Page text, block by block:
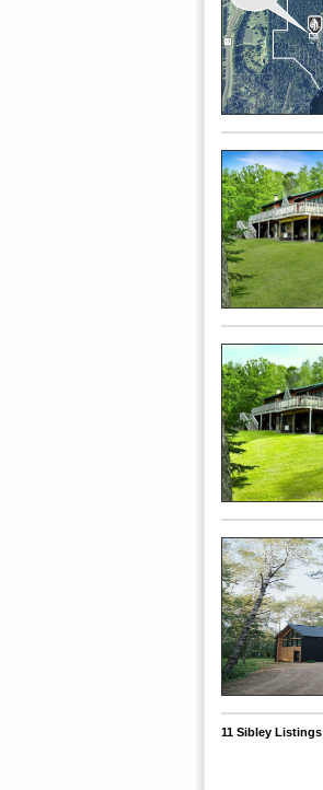
11 Sibley Listings